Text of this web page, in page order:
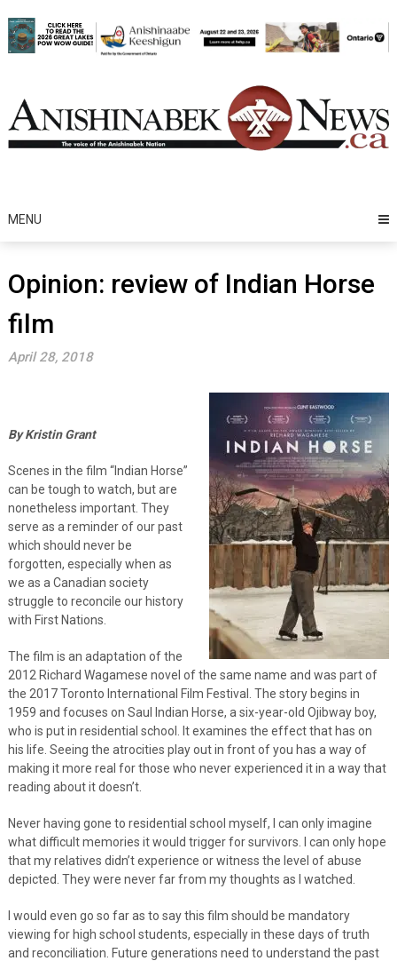
to
content
MENU
Opinion: review of Indian Horse
film
April 28, 2018
By Kristin Grant
Scenes in the film “Indian Horse”
can be tough to watch, but are
nonetheless important. They
serve as a reminder of our past
which should never be
forgotten, especially when as
we as a Canadian society
struggle to reconcile our history
with First Nations.
The film is an adaptation of the
2012 Richard Wagamese novel of the same name and was part of
the 2017 Toronto International Film Festival. The story begins in
1959 and focuses on Saul Indian Horse, a six-year-old Ojibway boy,
who is put in residential school. It examines the effect that has on
his life. Seeing the atrocities play out in front of you has a way of
making it more real for those who never experienced it in a way that
reading about it doesn’t.
Never having gone to residential school myself, I can only imagine
what difficult memories it would trigger for survivors. I can only hope
that my relatives didn’t experience or witness the level of abuse
depicted. They were never far from my thoughts as I watched.
I would even go so far as to say this film should be mandatory
viewing for high school students, especially in these days of truth
and reconciliation. Future generations need to understand the past